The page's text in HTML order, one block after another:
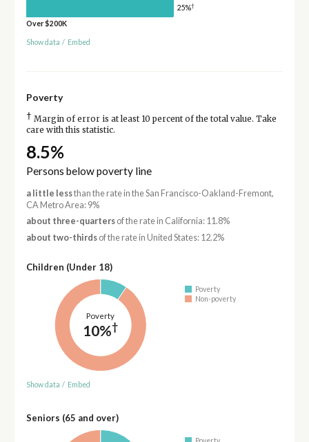
25%†
Over $200K
Show data / Embed
Poverty
† Margin of error is at least 10 percent of the total value. Take
care with this statistic.
8.5%
Persons below poverty line
a little lessthan the rate in the San Francisco-Oakland-Fremont,
CA Metro Area: 9%
about three-quartersof the rate in California: 11.8%
about two-thirdsof the rate in United States: 12.2%
Children (Under 18)
Poverty
10%†
Poverty
Non-poverty
Show data / Embed
Seniors (65 and over)
Poverty